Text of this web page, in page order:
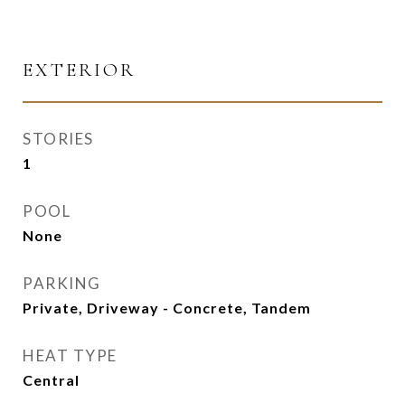
EXTERIOR
STORIES
1
POOL
None
PARKING
Private, Driveway - Concrete, Tandem
HEAT TYPE
Central